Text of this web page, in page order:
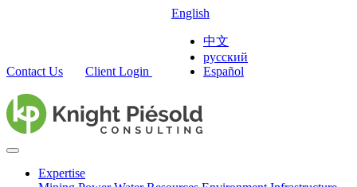
Contact Us Client Login
English
中文
русский
Español
Expertise